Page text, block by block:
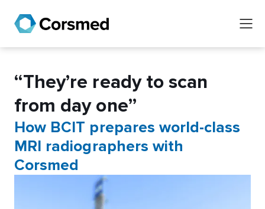
“They’re ready to scan
from day one”
How BCIT prepares world-class
MRI radiographers with
Corsmed